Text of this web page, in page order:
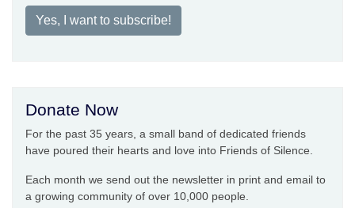
Yes, I want to subscribe!
Donate Now
For the past 35 years, a small band of dedicated friends
have poured their hearts and love into Friends of Silence.
Each month we send out the newsletter in print and email to
a growing community of over 10,000 people.